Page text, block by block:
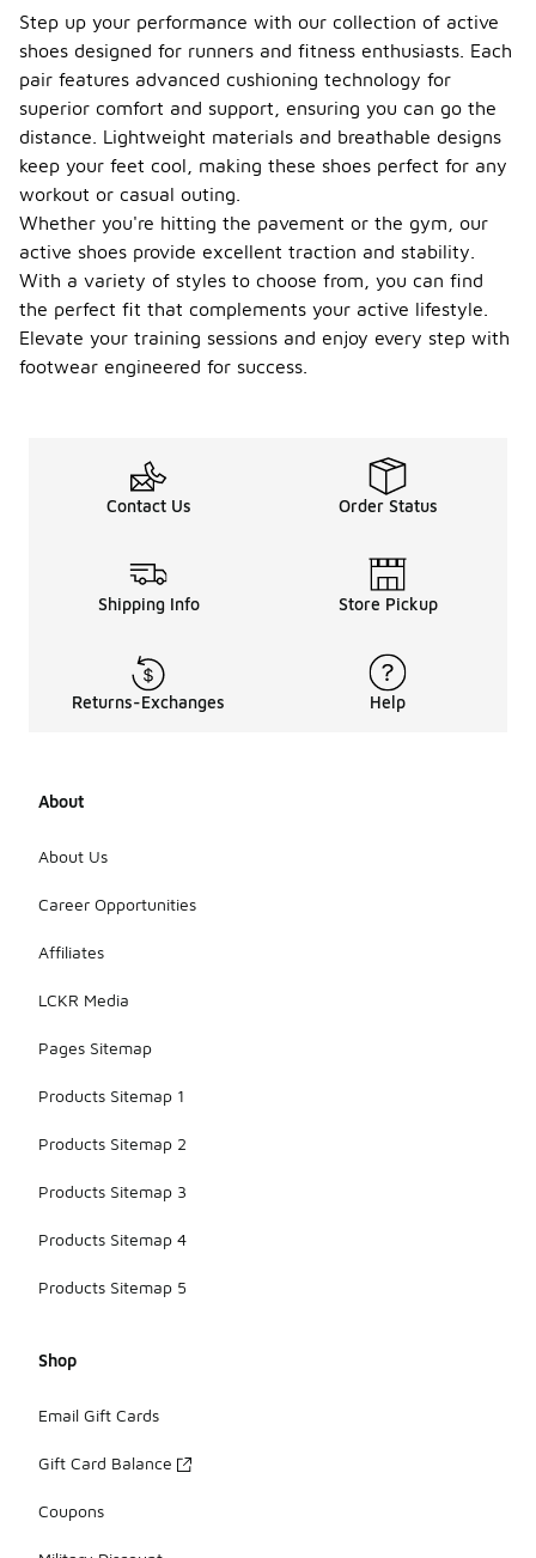
Step up your performance with our collection of active
shoes designed for runners and fitness enthusiasts. Each
pair features advanced cushioning technology for
superior comfort and support, ensuring you can go the
distance. Lightweight materials and breathable designs
keep your feet cool, making these shoes perfect for any
workout or casual outing.
Whether you're hitting the pavement or the gym, our
active shoes provide excellent traction and stability.
With a variety of styles to choose from, you can find
the perfect fit that complements your active lifestyle.
Elevate your training sessions and enjoy every step with
footwear engineered for success.
Contact Us Order Status
Shipping Info Store Pickup
Returns-Exchanges Help
About
About Us
Career Opportunities
Affiliates
LCKR Media
Pages Sitemap
Products Sitemap 1
Products Sitemap 2
Products Sitemap 3
Products Sitemap 4
Products Sitemap 5
Shop
Email Gift Cards
Gift Card Balance
Coupons